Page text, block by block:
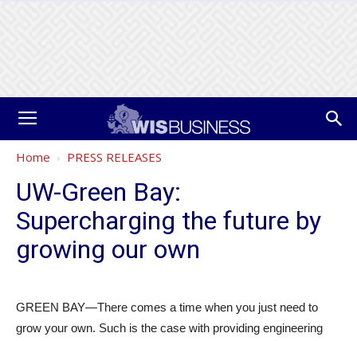
Home PRESS RELEASES
UW-Green Bay:
Supercharging the future by
growing our own
GREEN BAY—There comes a time when you just need to
grow your own. Such is the case with providing engineering